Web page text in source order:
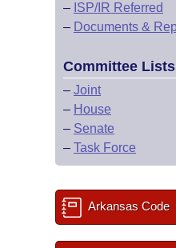
– ISP/IR Referred
– Documents &
Committee Lists
– Joint
– House
– Senate
– Task Force
Arkansas Code